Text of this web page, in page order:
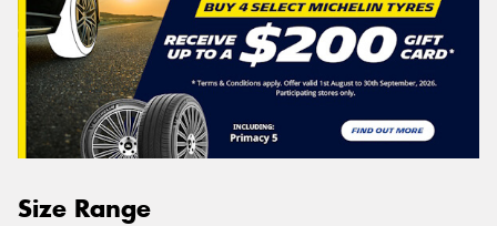
Size Range